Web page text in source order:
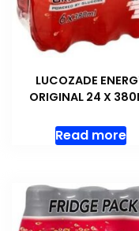
LUCOZADE
ORIGINAL 24 X
Read more